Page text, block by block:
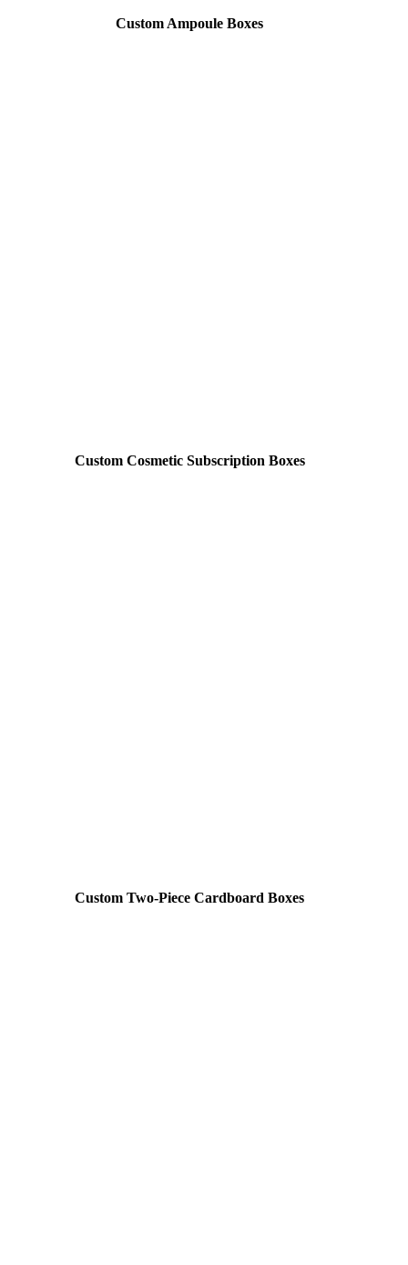
Custom Ampoule Boxes
Custom Cosmetic Subscription Boxes
Custom Two-Piece Cardboard Boxes